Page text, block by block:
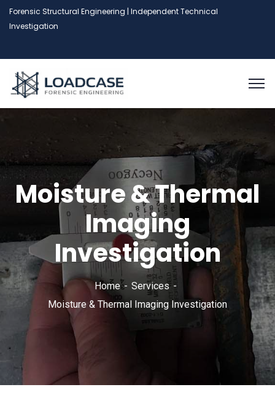
Forensic Structural Engineering | Independent Technical
Investigation
Moisture & Thermal
Imaging
Investigation
Home
Services
Moisture & Thermal Imaging Investigation